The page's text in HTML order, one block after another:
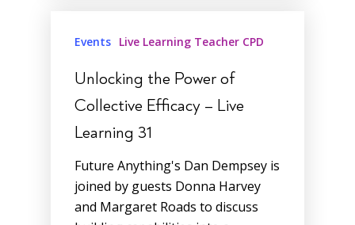
Events Live Learning Teacher CPD
Unlocking the Power of
Collective Efficacy – Live
Learning 31
Future Anything's Dan Dempsey is
joined by guests Donna Harvey
and Margaret Roads to discuss